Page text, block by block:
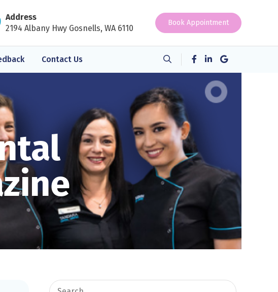
Address
2194 Albany Hwy Gosnells, WA 6110
Book Appointment
Contact Us
Search